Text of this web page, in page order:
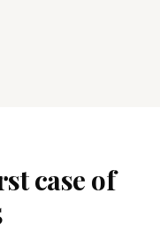
case of